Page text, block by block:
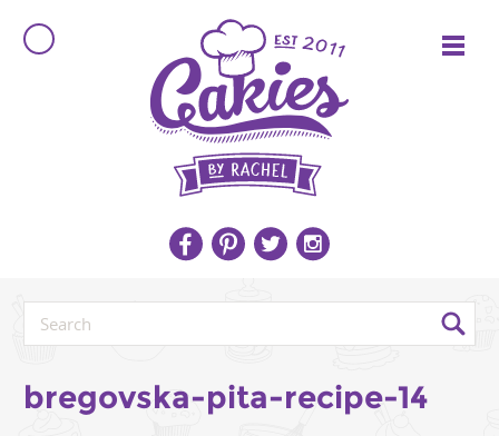
bregovska-pita-recipe-14